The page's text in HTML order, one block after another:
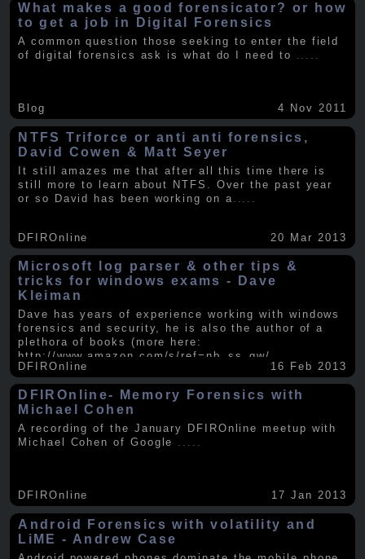
What makes a good forensicator? or how
to get a job in Digital Forensics
A common question those seeking to enter the field
of digital forensics ask is what do I need to .....
Blog 4 Nov 2011
NTFS Triforce or anti anti forensics,
David Cowen & Matt Seyer
It still amazes me that after all this time there is
still more to learn about NTFS. Over the past year
or so David has been working on a
DFIROnline 20 Mar 2013
Microsoft log parser & other tips &
tricks for windows exams - Dave
Kleiman
Dave has years of experience working with windows
forensics and security, he is also the author of a
plethora of books (more here:
http://www.amazon.com/s/ref=nb_ss_gw/...
DFIROnline
16 Feb 2013
DFIROnline- Memory Forensics with
Michael Cohen
A recording of the January DFIROnline meetup with
Michael Cohen of Google .....
DFIROnline 17 Jan 2013
Android Forensics with volatility and
LiME - Andrew Case